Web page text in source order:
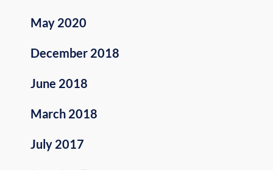
May 2020
December 2018
June 2018
March 2018
July 2017